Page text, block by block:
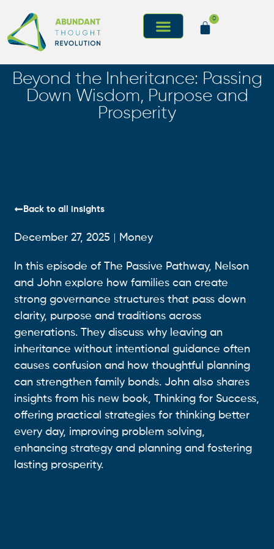
0
Beyond the Inheritance: Passing
Down Wisdom, Purpose and
Prosperity
Back to all insights
December 27, 2025 Money
In this episode of The Passive Pathway, Nelson
and John explore how families can create
strong governance structures that pass down
clarity, purpose and traditions across
generations. They discuss why leaving an
inheritance without intentional guidance often
causes confusion and how thoughtful planning
can strengthen family bonds. John also shares
insights from his new book, Thinking for Success,
offering practical strategies for thinking better
every day, improving problem solving,
enhancing strategy and planning and fostering
lasting prosperity.